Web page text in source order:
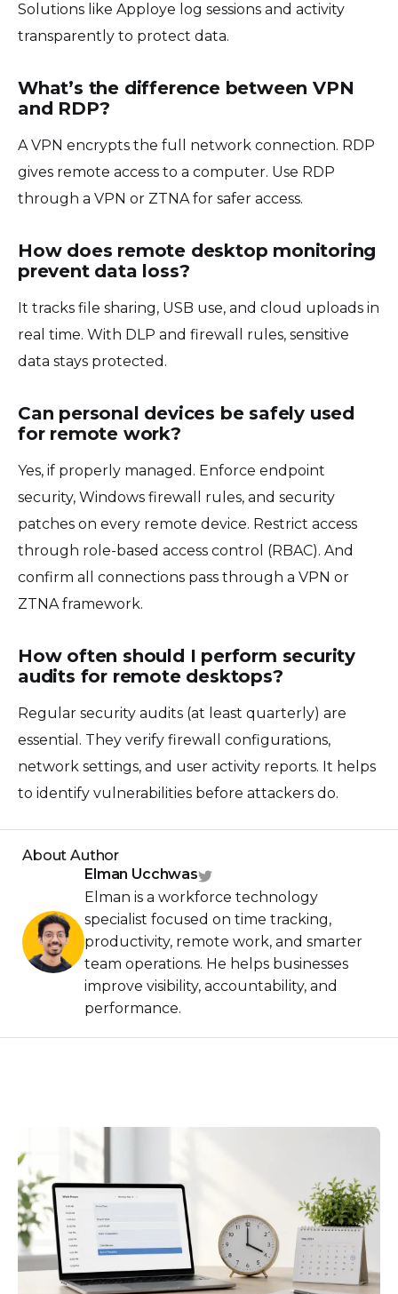
Solutions like Apploye log sessions and activity
transparently to protect data.
What’s the difference between VPN
and RDP?
A VPN encrypts the full network connection. RDP
gives remote access to a computer. Use RDP
through a VPN or ZTNA for safer access.
How does remote desktop monitoring
prevent data loss?
It tracks file sharing, USB use, and cloud uploads in
real time. With DLP and firewall rules, sensitive
data stays protected.
Can personal devices be safely used
for remote work?
Yes, if properly managed. Enforce endpoint
security, Windows firewall rules, and security
patches on every remote device. Restrict access
through role-based access control (RBAC). And
confirm all connections pass through a VPN or
ZTNA framework.
How often should I perform security
audits for remote desktops?
Regular security audits (at least quarterly) are
essential. They verify firewall configurations,
network settings, and user activity reports. It helps
to identify vulnerabilities before attackers do.
About Author
Elman Ucchwas
Elman is a workforce technology
specialist focused on time tracking,
productivity, remote work, and smarter
team operations. He helps businesses
improve visibility, accountability, and
performance.